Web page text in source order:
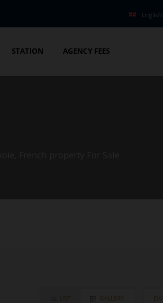
English
STATION AGENCY FEES
LIST GALLERY